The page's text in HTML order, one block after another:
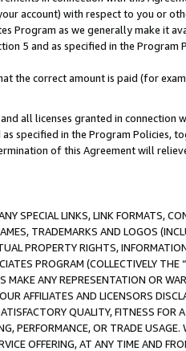
account) with respect to you or
Program as we generally make it
5 and as specified in the Program
the correct amount is paid (for
all licenses granted in connection
specified in the Program Policies,
of this Agreement will
SPECIAL LINKS, LINK FORMATS,
TRADEMARKS AND LOGOS
PROPERTY RIGHTS,
PROGRAM (COLLECTIVELY THE “
MAKE ANY REPRESENTATION OR
AFFILIATES AND LICENSORS
QUALITY, FITNESS FOR
PERFORMANCE, OR TRADE USAGE.
OFFERING, AT ANY TIME AND